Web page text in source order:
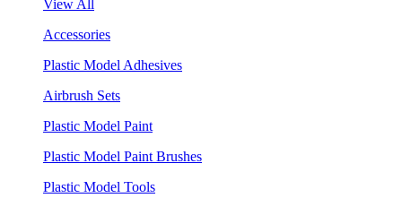
View All
Accessories
Plastic Model Adhesives
Airbrush Sets
Plastic Model Paint
Plastic Model Paint Brushes
Plastic Model Tools